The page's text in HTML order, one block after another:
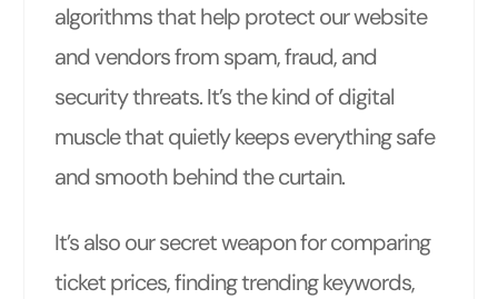
algorithms that help protect our website
and vendors from spam, fraud, and
security threats. It’s the kind of digital
muscle that quietly keeps everything safe
and smooth behind the curtain.
It’s also our secret weapon for comparing
ticket prices, finding trending keywords,